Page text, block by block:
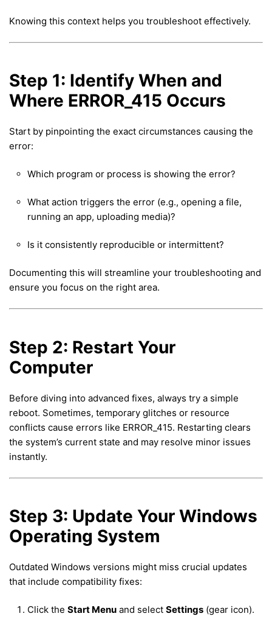
Knowing this context helps you troubleshoot effectively.
Step 1: Identify When and
Where ERROR_415 Occurs
Start by pinpointing the exact circumstances causing the
error:
Which program or process is showing the error?
What action triggers the error (e.g., opening a file,
running an app, uploading media)?
Is it consistently reproducible or intermittent?
Documenting this will streamline your troubleshooting and
ensure you focus on the right area.
Step 2: Restart Your
Computer
Before diving into advanced fixes, always try a simple
reboot. Sometimes, temporary glitches or resource
conflicts cause errors like ERROR_415. Restarting clears
the system’s current state and may resolve minor issues
instantly.
Step 3: Update Your Windows
Operating System
Outdated Windows versions might miss crucial updates
that include compatibility fixes:
Click the Start Menu and select Settings (gear icon).